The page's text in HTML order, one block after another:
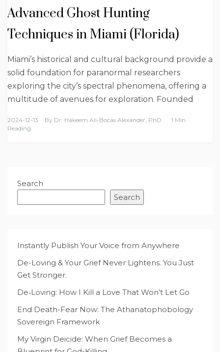
Advanced Ghost Hunting
Techniques in Miami (Florida)
Miami’s historical and cultural background provide a
solid foundation for paranormal researchers
exploring the city’s spectral phenomena, offering a
multitude of avenues for exploration. Founded
2024-12-13 By Dr. Hakeem Ali-Bocas Alexander, PhD
1 Min
Reading
Search
Search
Instantly Publish Your Voice from Anywhere
De-Loving & Your Grief Never Lightens. You Just
Get Stronger.
De‑Loving: How I Kill a Love That Won’t Let Go
End Death-Fear Now: The Athanatophobology
Sovereign Framework
My Virgin Deicide: When Grief Becomes a